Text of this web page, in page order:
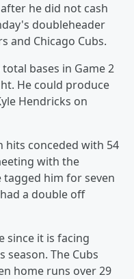
he did not cash
doubleheader
and Chicago Cubs.
bases in Game 2
He could produce
Hendricks on
hits conceded with 54
with the
tagged him for seven
a double off
since it is facing
The Cubs
home runs over 29